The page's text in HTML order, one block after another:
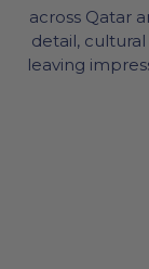
across Qatar
detail,
leaving